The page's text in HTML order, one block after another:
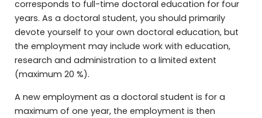
corresponds to full-time doctoral education for four
years. As a doctoral student, you should primarily
devote yourself to your own doctoral education, but
the employment may include work with education,
research and administration to a limited extent
(maximum 20 %).
A new employment as a doctoral student is for a
maximum of one year, the employment is then